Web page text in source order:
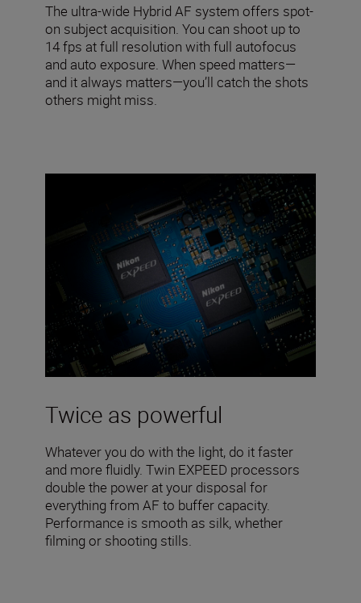
The ultra-wide Hybrid AF system offers spot-
on subject acquisition. You can shoot up to
14 fps at full resolution with full autofocus
and auto exposure. When speed matters—
and it always matters—you’ll catch the shots
others might miss.
Twice as powerful
Whatever you do with the light, do it faster
and more fluidly. Twin EXPEED processors
double the power at your disposal for
everything from AF to buffer capacity.
Performance is smooth as silk, whether
filming or shooting stills.